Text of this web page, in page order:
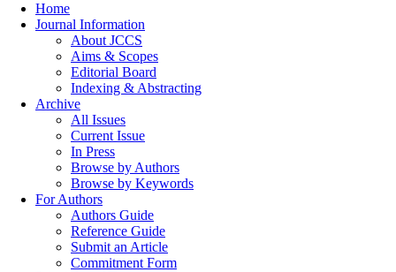
Home
Journal Information
About JCCS
Aims & Scopes
Editorial Board
Indexing & Abstracting
Archive
All Issues
Current Issue
In Press
Browse by Authors
Browse by Keywords
For Authors
Authors Guide
Reference Guide
Submit an Article
Commitment Form